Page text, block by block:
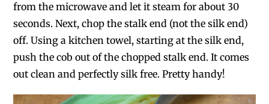
from the microwave and let it steam for about 30
seconds. Next, chop the stalk end (not the silk end)
off. Using a kitchen towel, starting at the silk end,
push the cob out of the chopped stalk end. It comes
out clean and perfectly silk free. Pretty handy!